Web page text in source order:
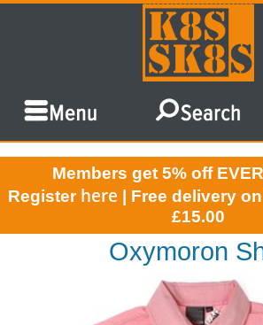
Members get 5% off
Register here | Free delivery
£15.00
Oxymoron